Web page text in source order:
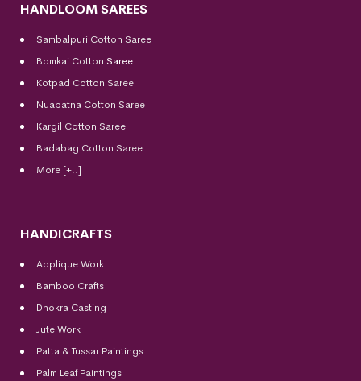
HANDLOOM SAREES
Sambalpuri Cotton Saree
Bomkai Cotton Saree
Kotpad Cotton Saree
Nuapatna Cotton Saree
Kargil Cotton Saree
Badabag Cotton Saree
More [+..]
HANDICRAFTS
Applique Work
Bamboo Crafts
Dhokra Casting
Jute Work
Patta & Tussar Paintings
Palm Leaf Paintings